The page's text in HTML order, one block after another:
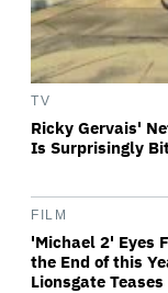
TV
Ricky Gervais'
Is Surprisingly
FILM
'Michael 2' Eyes
the End of this
Lionsgate